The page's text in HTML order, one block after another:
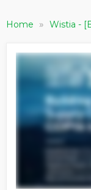
Home » Wistia -